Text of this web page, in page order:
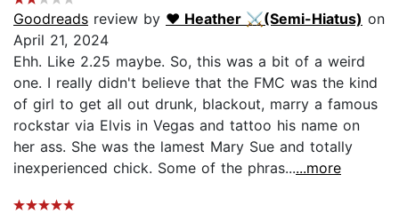
Goodreads review by ♥︎ Heather ⚔(Semi-Hiatus) on
April 21, 2024
Ehh. Like 2.25 maybe. So, this was a bit of a weird
one. I really didn't believe that the FMC was the kind
of girl to get all out drunk, blackout, marry a famous
rockstar via Elvis in Vegas and tattoo his name on
her ass. She was the lamest Mary Sue and totally
inexperienced chick. Some of the phras......more